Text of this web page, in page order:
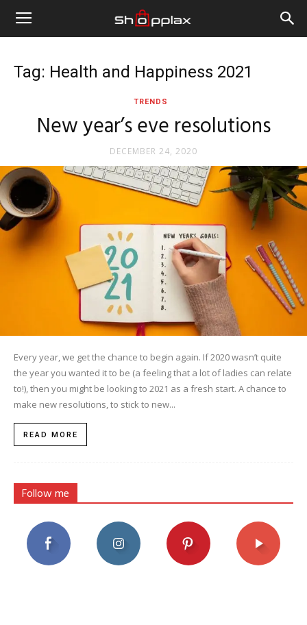
Tag: Health and Happiness 2021
TRENDS
New year’s eve resolutions
DECEMBER 24, 2020
Every year, we get the chance to begin again. If 2020 wasn’t quite
the year you wanted it to be (a feeling that a lot of ladies can relate
to!), then you might be looking to 2021 as a fresh start. A chance to
make new resolutions, to stick to new...
READ MORE
Follow me